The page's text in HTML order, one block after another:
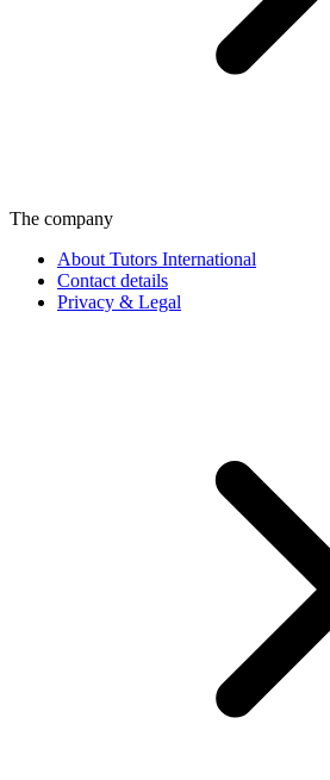
The company
About Tutors International
Contact details
Privacy & Legal